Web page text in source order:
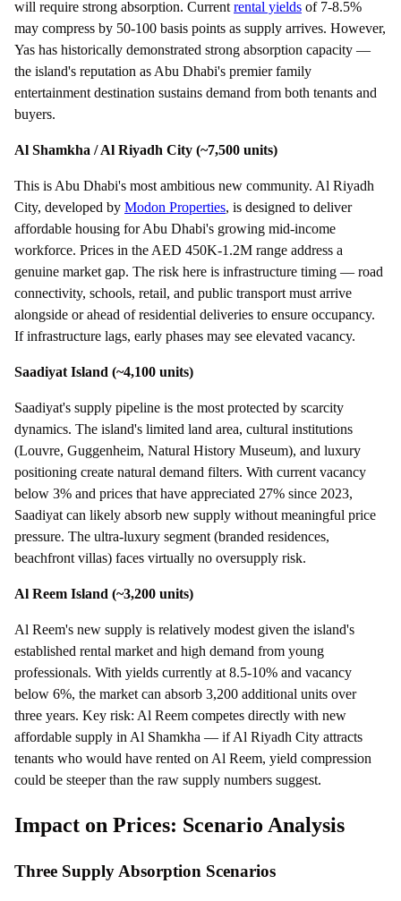
will require strong absorption. Current rental yields of 7-8.5%
may compress by 50-100 basis points as supply arrives. However,
Yas has historically demonstrated strong absorption capacity —
the island's reputation as Abu Dhabi's premier family
entertainment destination sustains demand from both tenants and
buyers.
Al Shamkha / Al Riyadh City (~7,500 units)
This is Abu Dhabi's most ambitious new community. Al Riyadh
City, developed by Modon Properties, is designed to deliver
affordable housing for Abu Dhabi's growing mid-income
workforce. Prices in the AED 450K-1.2M range address a
genuine market gap. The risk here is infrastructure timing — road
connectivity, schools, retail, and public transport must arrive
alongside or ahead of residential deliveries to ensure occupancy.
If infrastructure lags, early phases may see elevated vacancy.
Saadiyat Island (~4,100 units)
Saadiyat's supply pipeline is the most protected by scarcity
dynamics. The island's limited land area, cultural institutions
(Louvre, Guggenheim, Natural History Museum), and luxury
positioning create natural demand filters. With current vacancy
below 3% and prices that have appreciated 27% since 2023,
Saadiyat can likely absorb new supply without meaningful price
pressure. The ultra-luxury segment (branded residences,
beachfront villas) faces virtually no oversupply risk.
Al Reem Island (~3,200 units)
Al Reem's new supply is relatively modest given the island's
established rental market and high demand from young
professionals. With yields currently at 8.5-10% and vacancy
below 6%, the market can absorb 3,200 additional units over
three years. Key risk: Al Reem competes directly with new
affordable supply in Al Shamkha — if Al Riyadh City attracts
tenants who would have rented on Al Reem, yield compression
could be steeper than the raw supply numbers suggest.
Impact on Prices: Scenario Analysis
Three Supply Absorption Scenarios